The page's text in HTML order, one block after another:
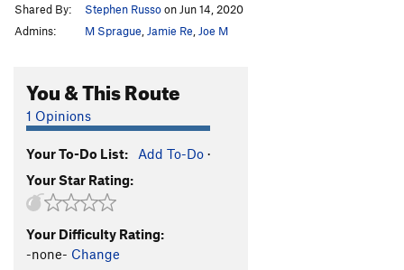
Shared By:
Stephen Russoon Jun 14, 2020
Admins:
M Sprague Jamie Re Joe M
You & This Route
1 Opinions
Your To-Do List: Add To-Do ·
Your Star Rating:
Your Difficulty Rating:
-none- Change